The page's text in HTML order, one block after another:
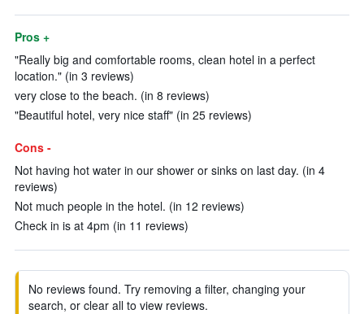
Pros +
"Really big and comfortable rooms, clean hotel in a perfect
location." (in 3 reviews)
very close to the beach. (in 8 reviews)
"Beautiful hotel, very nice staff" (in 25 reviews)
Cons -
Not having hot water in our shower or sinks on last day. (in 4
reviews)
Not much people in the hotel. (in 12 reviews)
Check in is at 4pm (in 11 reviews)
No reviews found. Try removing a filter, changing your
search, or clear all to view reviews.